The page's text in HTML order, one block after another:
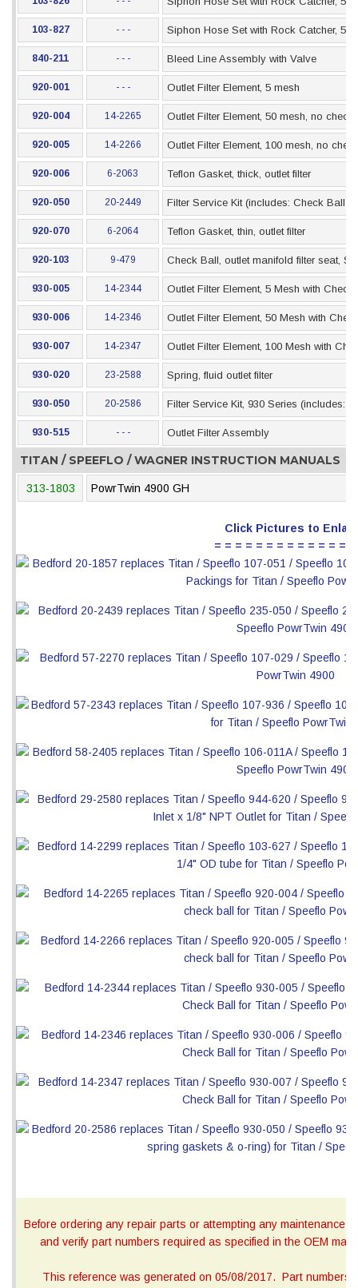
103-827 - - - Siphon Hose Set with Rock Catcher, 55
840-211 - - - Bleed Line Assembly with Valve
920-001 - - - Outlet Filter Element, 5 mesh
920-004 14-2265 Outlet Filter Element, 50 mesh, no check
920-005 14-2266 Outlet Filter Element, 100 mesh, no
920-006 6-2063 Teflon Gasket, thick, outlet filter
920-050 20-2449 Filter Service Kit (includes: Check Ball
920-070 6-2064 Teflon Gasket, thin, outlet filter
920-103 9-479 Check Ball, outlet manifold filter seat, SS
930-005 14-2344 Outlet Filter Element, 5 Mesh with Check
930-006 14-2346 Outlet Filter Element, 50 Mesh with
930-007 14-2347 Outlet Filter Element, 100 Mesh with
930-020 23-2588 Spring, fluid outlet filter
930-050 20-2586 Filter Service Kit, 930 Series (includes:
930-515 - - - Outlet Filter Assembly
TITAN / SPEEFLO / WAGNER INSTRUCTION MANUALS
313-1803 PowrTwin 4900 GH
Click Pictures to
= = = = = = = = = = = = =
Before ordering any repair parts or attempting any maintenance,
and verify part numbers required as specified in the OEM
This reference was generated on 05/08/2017. Part numbers